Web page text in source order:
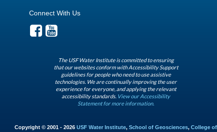
Connect With Us
The USF Water Institute is committed to ensuring
that our websites conform with Accessibility Support
guidelines for people who need to use assistive
technologies. We are continually improving the user
experience for everyone, and applying the relevant
accessibility standards. View our Accessibility
Statement for more information.
Copyright © 2001 - 2026 USF Water Institute, School of Geosciences, College of